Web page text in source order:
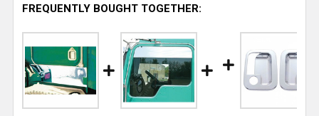
FREQUENTLY BOUGHT TOGETHER: